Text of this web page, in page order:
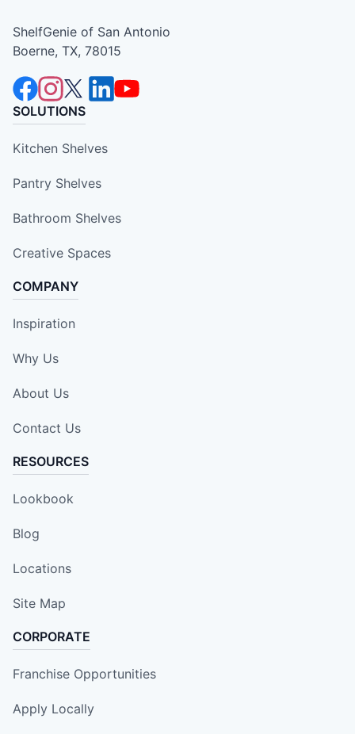
ShelfGenie of San Antonio
Boerne, TX, 78015
SOLUTIONS
Kitchen Shelves
Pantry Shelves
Bathroom Shelves
Creative Spaces
COMPANY
Inspiration
Why Us
About Us
Contact Us
RESOURCES
Lookbook
Blog
Locations
Site Map
CORPORATE
Franchise Opportunities
Apply Locally